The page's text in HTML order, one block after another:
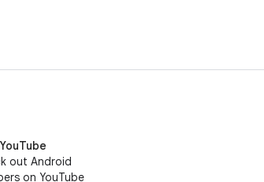
YouTube
out Android
on YouTube